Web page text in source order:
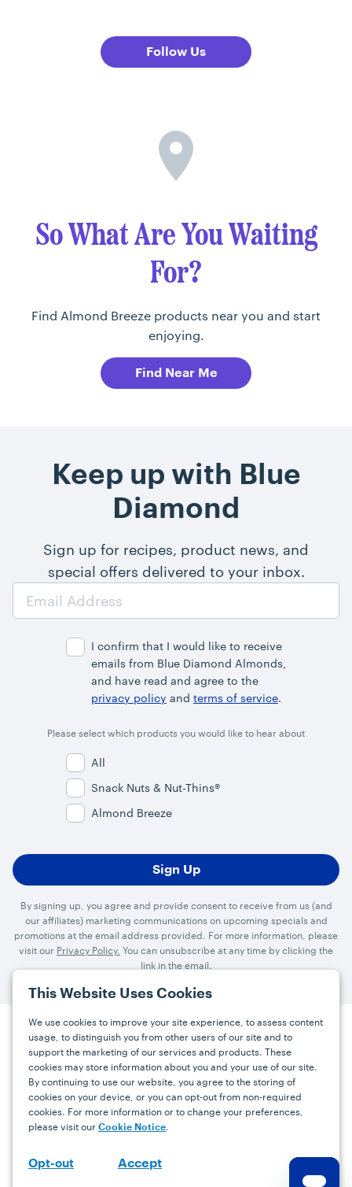
This Website Uses Cookies
We use cookies to improve your site experience, to assess content
usage, to distinguish you from other users of our site and to
support the marketing of our services and products. These
cookies may store information about you and your use of our site.
By continuing to use our website, you agree to the storing of
cookies on your device, or you can opt-out from non-required
cookies. For more information or to change your preferences,
please visit our Cookie Notice.
Opt-out Accept
Follow Us
So What Are You Waiting
For?
Find Almond Breeze products near you and start
enjoying.
Find Near Me
Keep up with Blue
Diamond
Sign up for recipes, product news, and
special offers delivered to your inbox.
Email
I confirm that I would like to receive
emails from Blue Diamond Almonds,
and have read and agree to the
privacy policy and terms of service.
Please select which products you would like to hear about
All
Snack Nuts & Nut-Thins®
Almond Breeze
By signing up, you agree and provide consent to receive from us (and
our affiliates) marketing communications on upcoming specials and
promotions at the email address provided. For more information, please
visit our Privacy Policy. You can unsubscribe at any time by clicking the
link in the email.
Press Careers FAQs Contact
Facebook
YouTube
Instagram
Terms Privacy Accessibility Statement